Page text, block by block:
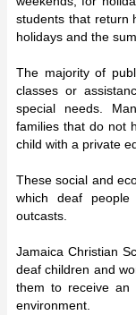
students that return
holidays and the
The majority of
classes or
special needs.
families that do not
child with a private
These social and
which deaf
outcasts.
Jamaica Christian
deaf children and
them to receive an
environment.